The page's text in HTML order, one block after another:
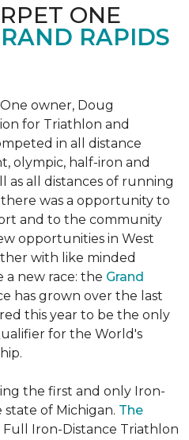
ONE
RAPIDS
owner, Doug
for Triathlon and
in all distance
olympic, half-iron and
as all distances of running
there was a opportunity to
and to the community
opportunities in West
with like minded
new race: the Grand
has grown over the last
this year to be the only
for the World's
the first and only Iron-
of Michigan. The
Full Iron-Distance Triathlon